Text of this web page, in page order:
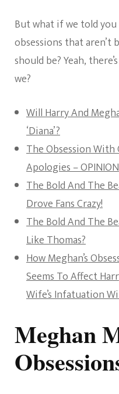
But what if we told
obsessions that
should be? Yeah,
we?
Will Harry And
‘Diana’?
The Obsession
Apologies – OPINION
The Bold And The
Drove Fans Crazy!
The Bold And The
Like Thomas?
How Meghan’s
Seems To Affect
Wife’s Infatuation
Meghan